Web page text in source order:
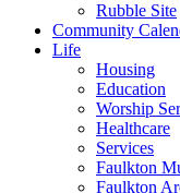
Rubble Site
Community
Life
Housing
Education
Worship
Healthcare
Services
Faulkton
Faulkton